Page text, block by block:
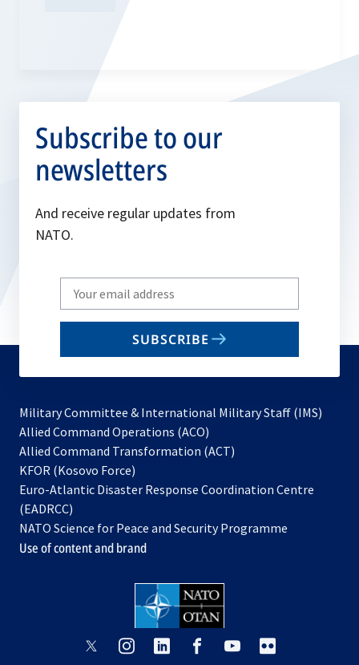
Subscribe to our
newsletters
And receive regular updates from
NATO.
Write
your
email
SUBSCRIBE
Military Committee & International Military Staff (IMS)
Allied Command Operations (ACO)
in
new
Allied Command Transformation (ACT)
a
tab
KFOR (Kosovo Force)
in
new
tab
Euro-Atlantic Disaster Response Coordination Centre
(EADRCC)
NATO Science for Peace and Security Programme
Use of content and brand
opensopens opens
opensopens